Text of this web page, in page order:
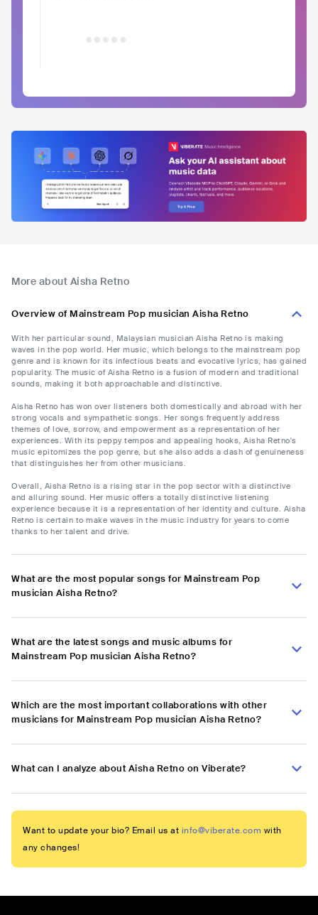
More about Aisha Retno
Overview of Mainstream Pop musician Aisha Retno
With her particular sound, Malaysian musician Aisha Retno is making
waves in the pop world. Her music, which belongs to the mainstream pop
genre and is known for its infectious beats and evocative lyrics, has gained
popularity. The music of Aisha Retno is a fusion of modern and traditional
sounds, making it both approachable and distinctive.
Aisha Retno has won over listeners both domestically and abroad with her
strong vocals and sympathetic songs. Her songs frequently address
themes of love, sorrow, and empowerment as a representation of her
experiences. With its peppy tempos and appealing hooks, Aisha Retno's
music epitomizes the pop genre, but she also adds a dash of genuineness
that distinguishes her from other musicians.
Overall, Aisha Retno is a rising star in the pop sector with a distinctive
and alluring sound. Her music offers a totally distinctive listening
experience because it is a representation of her identity and culture. Aisha
Retno is certain to make waves in the music industry for years to come
thanks to her talent and drive.
What are the most popular songs for Mainstream Pop
musician Aisha Retno?
What are the latest songs and music albums for
Mainstream Pop musician Aisha Retno?
Which are the most important collaborations with other
musicians for Mainstream Pop musician Aisha Retno?
What can I analyze about Aisha Retno on Viberate?
Want to update your bio? Email us at info@viberate.com with
any changes!